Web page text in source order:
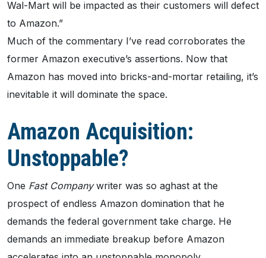
Wal-Mart will be impacted as their customers will defect
to Amazon.”
Much of the commentary I’ve read corroborates the
former Amazon executive’s assertions. Now that
Amazon has moved into bricks-and-mortar retailing, it’s
inevitable it will dominate the space.
Amazon Acquisition:
Unstoppable?
One Fast Companywriter was so aghast at the
prospect of endless Amazon domination that he
demands the federal government take charge. He
demands an immediate breakup before Amazon